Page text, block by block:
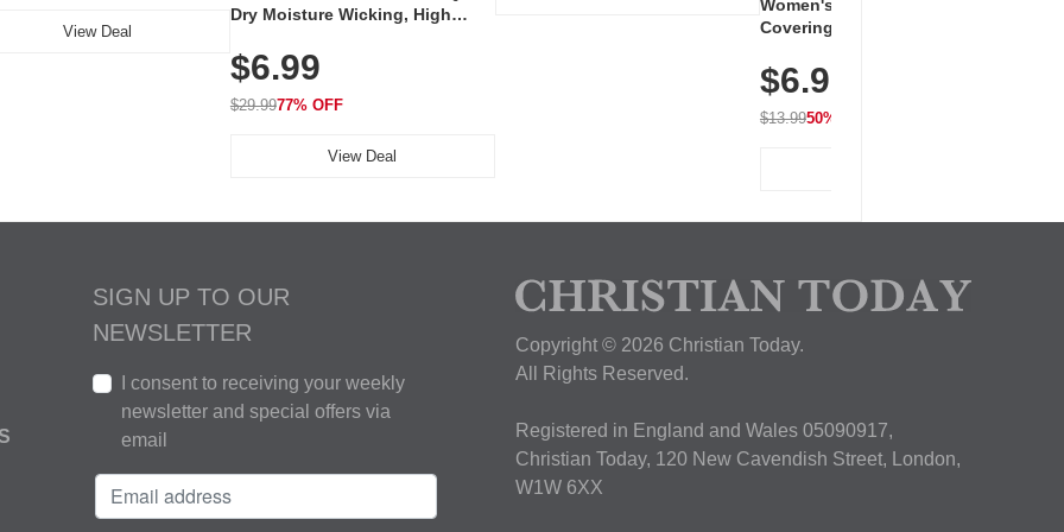
View Deal
Dry Moisture Wicking, High
Golf, Tennis, Work & Casual
Wear (Runs Small, Size Up)
$6.99
$29.9977% OFF
View Deal
Women's Workout Shirts – Bum-
Covering Length Short Sleeve
Breathable for Athletic, Hiking,
Running & Summer Wear
$6.99
$13.9950% OFF
SIGN UP TO OUR
NEWSLETTER
I consent to receiving your weekly
newsletter and special offers via
email
Copyright © 2026 Christian Today.
All Rights Reserved.
Registered in England and Wales 05090917,
Christian Today, 120 New Cavendish Street, London,
W1W 6XX